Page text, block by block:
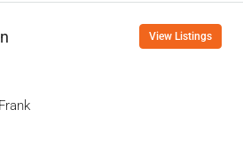
View Listings